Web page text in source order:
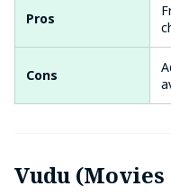
Pros
Cons
Vudu (Movies